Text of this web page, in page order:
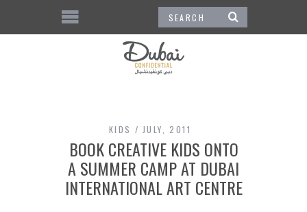
KIDS JULY, 2011
BOOK CREATIVE KIDS ONTO
A SUMMER CAMP AT DUBAI
INTERNATIONAL ART CENTRE